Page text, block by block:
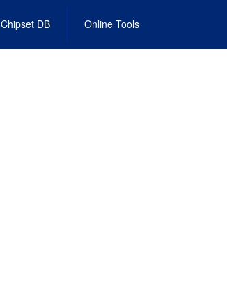
Chipset DB Online Tools